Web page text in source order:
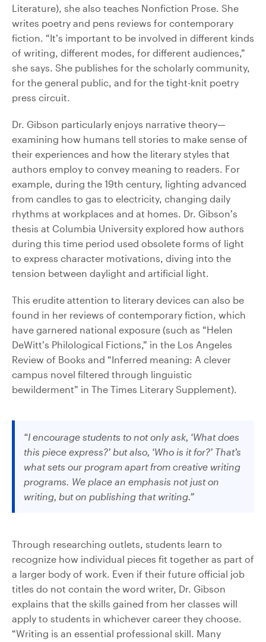
Literature), she also teaches Nonfiction Prose. She
writes poetry and pens reviews for contemporary
fiction. “It’s important to be involved in different kinds
of writing, different modes, for different audiences,”
she says. She publishes for the scholarly community,
for the general public, and for the tight-knit poetry
press circuit.
Dr. Gibson particularly enjoys narrative theory—
examining how humans tell stories to make sense of
their experiences and how the literary styles that
authors employ to convey meaning to readers. For
example, during the 19th century, lighting advanced
from candles to gas to electricity, changing daily
rhythms at workplaces and at homes. Dr. Gibson’s
thesis at Columbia University explored how authors
during this time period used obsolete forms of light
to express character motivations, diving into the
tension between daylight and artificial light.
This erudite attention to literary devices can also be
found in her reviews of contemporary fiction, which
have garnered national exposure (such as “Helen
DeWitt’s Philological Fictions,” in the Los Angeles
Review of Books and “Inferred meaning: A clever
campus novel filtered through linguistic
bewilderment” in The Times Literary Supplement).
“I encourage students to not only ask, ‘What does
this piece express?’ but also, ‘Who is it for?’ That’s
what sets our program apart from creative writing
programs. We place an emphasis not just on
writing, but on publishing that writing.”
Through researching outlets, students learn to
recognize how individual pieces fit together as part of
a larger body of work. Even if their future official job
titles do not contain the word writer, Dr. Gibson
explains that the skills gained from her classes will
apply to students in whichever career they choose.
“Writing is an essential professional skill. Many